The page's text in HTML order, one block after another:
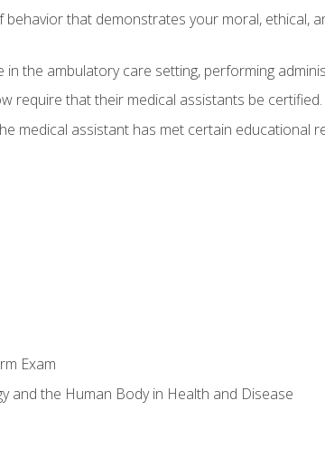
that demonstrates your moral, ethical,
in the ambulatory care setting, performing
require that their medical assistants be certified.
medical assistant has met certain educational
Exam
and the Human Body in Health and Disease